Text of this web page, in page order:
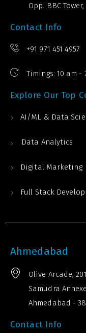
Opp. BBC
Contact Info
+91 971 451 4957
Timings: 10 am -
Explore Our Top
AI/ML & Data
Data Analytics
Digital Marketing
Full Stack
Ahmedabad
Olive Arcade,
Samudra
Ahmedabad -
Contact Info